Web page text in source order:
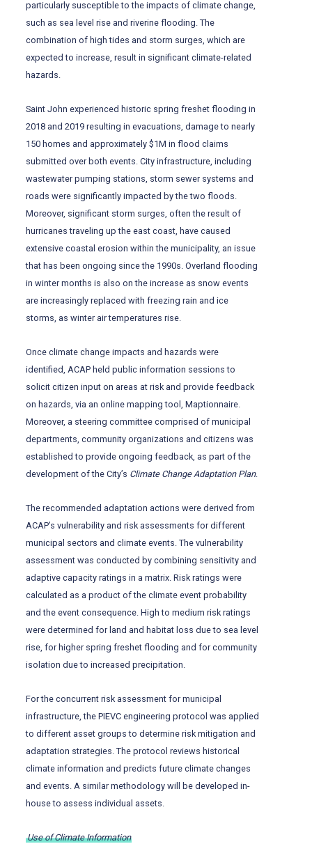
particularly susceptible to the impacts of climate change,
such as sea level rise and riverine flooding. The
combination of high tides and storm surges, which are
expected to increase, result in significant climate-related
hazards.
Saint John experienced historic spring freshet flooding in
2018 and 2019 resulting in evacuations, damage to nearly
150 homes and approximately $1M in flood claims
submitted over both events. City infrastructure, including
wastewater pumping stations, storm sewer systems and
roads were significantly impacted by the two floods.
Moreover, significant storm surges, often the result of
hurricanes traveling up the east coast, have caused
extensive coastal erosion within the municipality, an issue
that has been ongoing since the 1990s. Overland flooding
in winter months is also on the increase as snow events
are increasingly replaced with freezing rain and ice
storms, as winter air temperatures rise.
Once climate change impacts and hazards were
identified, ACAP held public information sessions to
solicit citizen input on areas at risk and provide feedback
on hazards, via an online mapping tool, Maptionnaire.
Moreover, a steering committee comprised of municipal
departments, community organizations and citizens was
established to provide ongoing feedback, as part of the
development of the City’s Climate Change AdaptationPlan.
The recommended adaptation actions were derived from
ACAP’s vulnerability and risk assessments for different
municipal sectors and climate events. The vulnerability
assessment was conducted by combining sensitivity and
adaptive capacity ratings in a matrix. Risk ratings were
calculated as a product of the climate event probability
and the event consequence. High to medium risk ratings
were determined for land and habitat loss due to sea level
rise, for higher spring freshet flooding and for community
isolation due to increased precipitation.
For the concurrent risk assessment for municipal
infrastructure, the PIEVC engineering protocol was applied
to different asset groups to determine risk mitigation and
adaptation strategies. The protocol reviews historical
climate information and predicts future climate changes
and events. A similar methodology will be developed in-
house to assess individual assets.
Use of Climate Information